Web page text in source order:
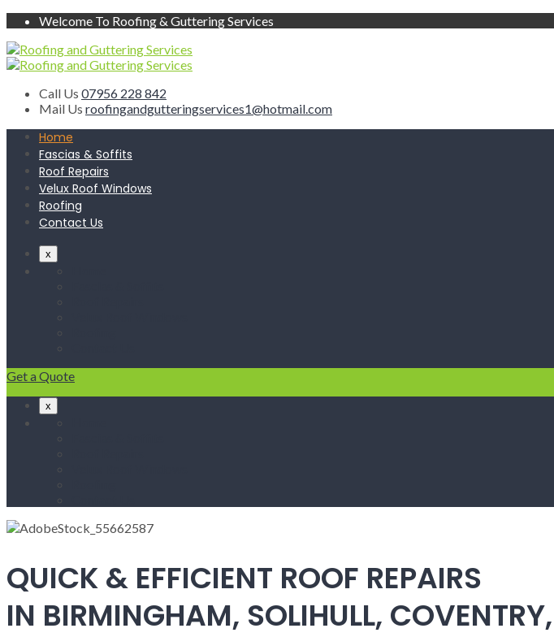
Welcome To Roofing & Guttering Services
Call Us 07956 228 842
Mail Us roofingandgutteringservices1@hotmail.com
Home
Fascias & Soffits
Roof Repairs
Velux Roof Windows
Roofing
Contact Us
x
Get a Quote
x
QUICK & EFFICIENT ROOF REPAIRS
IN BIRMINGHAM, SOLIHULL,